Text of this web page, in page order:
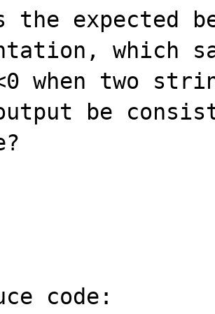
expected
which
when two
be
code: